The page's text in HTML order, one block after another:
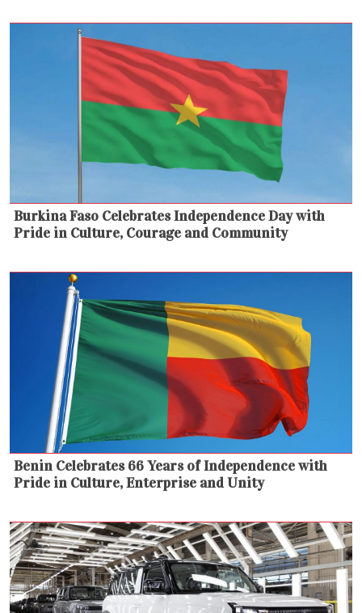
Burkina Faso Celebrates Independence Day with
Pride in Culture, Courage and Community
Benin Celebrates 66 Years of Independence with
Pride in Culture, Enterprise and Unity